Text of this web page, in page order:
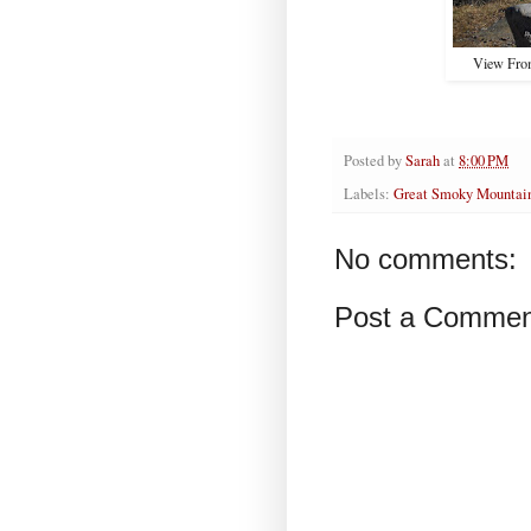
View
Posted bySarahat 8:00 PM
Labels: Great Smoky
No comments:
Post a